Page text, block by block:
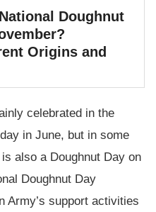
Doughnut
Origins and
celebrated in the
in June, but in some
also a Doughnut Day on
Doughnut Day
Army’s support activities